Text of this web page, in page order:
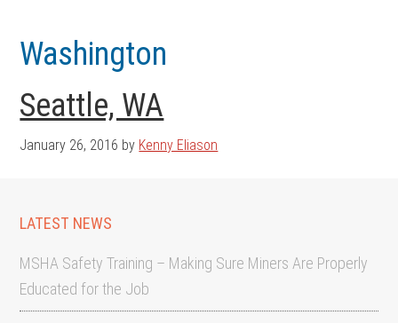
main
content
footer
Washington
Seattle, WA
January 26, 2016 by Kenny Eliason
LATEST NEWS
MSHA Safety Training – Making Sure Miners Are Properly
Educated for the Job